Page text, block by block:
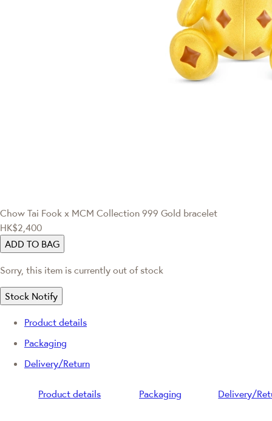
Chow Tai Fook x MCM Collection 999 Gold bracelet
HK$2,400
ADD TO BAG
Sorry, this item is currently out of stock
Stock Notify
Product details
Packaging
Delivery/Return
Product details Packaging Delivery/